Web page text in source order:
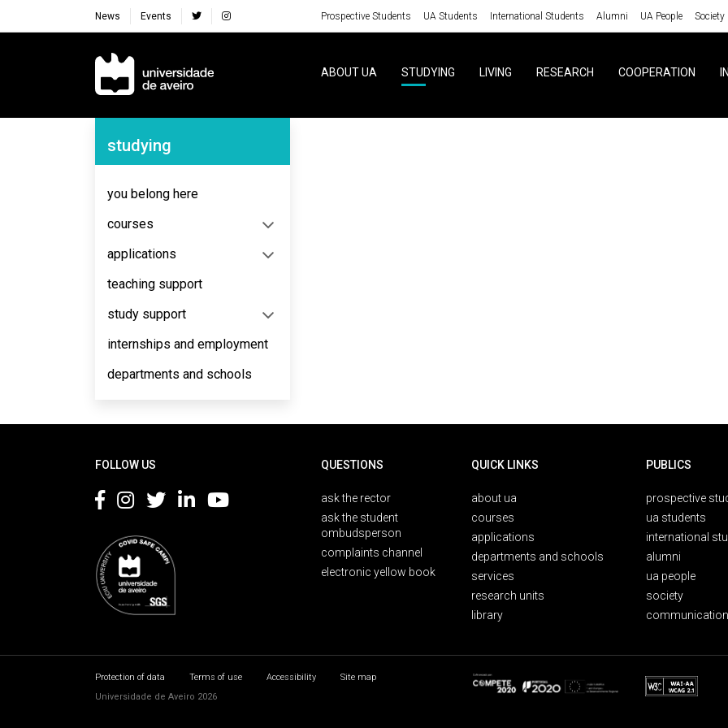
News Events Prospective Students UA Students International Students Alumni UA People Society
Navegação Principal
ABOUT UA STUDYING LIVING RESEARCH COOPERATION
Navegação Lateral
studying
you belong here
courses
applications
teaching support
study support
internships and employment
departments and schools
FOLLOW US QUESTIONS
ask the rector
ask the student
ombudsperson
complaints channel
electronic yellow book
QUICK LINKS
about ua
courses
applications
departments and schools
services
research units
library
PUBLICS
prospective
ua students
international
alumni
ua people
society
Protection of data Terms of use Accessibility
Site map
Universidade de Aveiro 2026